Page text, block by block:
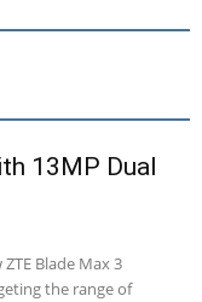
13MP Dual
Blade Max 3
the range of